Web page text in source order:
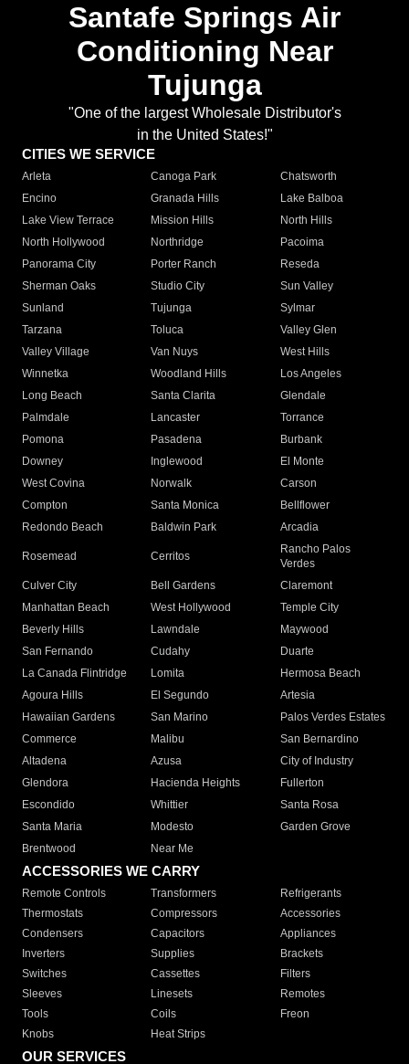
Santafe Springs Air
Conditioning Near
Tujunga
"One of the largest Wholesale Distributor's
in the United States!"
CITIES WE SERVICE
Arleta Canoga Park
Chatsworth
Encino
Granada Hills
Lake Balboa
Lake View Terrace
Mission Hills
North Hills
North Hollywood
Northridge
Pacoima
Panorama City
Porter Ranch
Reseda
Sherman Oaks
Studio City
Sun Valley
Sunland
Tujunga
Sylmar
Tarzana
Toluca
Valley Glen
Valley Village
Van Nuys
West Hills
Winnetka
Woodland Hills
Los Angeles
Long Beach
Santa Clarita
Glendale
Palmdale
Lancaster
Torrance
Pomona
Pasadena
Burbank
Downey
Inglewood
El Monte
West Covina
Norwalk
Carson
Compton
Santa Monica
Bellflower
Redondo Beach
Baldwin Park Arcadia
Rosemead Cerritos
Rancho Palos
Verdes
Culver City
Bell Gardens
Claremont
Manhattan Beach
West Hollywood
Temple City
Beverly Hills
Lawndale
Maywood
San Fernando
Cudahy
Duarte
La Canada Flintridge
Lomita
Hermosa Beach
Agoura Hills
El Segundo
Artesia
Hawaiian Gardens
San Marino
Palos Verdes Estates
Commerce
Malibu
San Bernardino
Altadena
Azusa
City of Industry
Glendora
Hacienda Heights
Fullerton
Escondido
Whittier
Santa Rosa
Santa Maria
Modesto
Garden Grove
Brentwood
Near Me
ACCESSORIES WE CARRY
Remote Controls Transformers
Refrigerants
Thermostats
Compressors
Accessories
Condensers
Capacitors
Appliances
Inverters
Supplies
Brackets
Switches
Cassettes
Filters
Sleeves
Linesets
Remotes
Tools
Coils
Freon
Knobs
Heat Strips
OUR SERVICES